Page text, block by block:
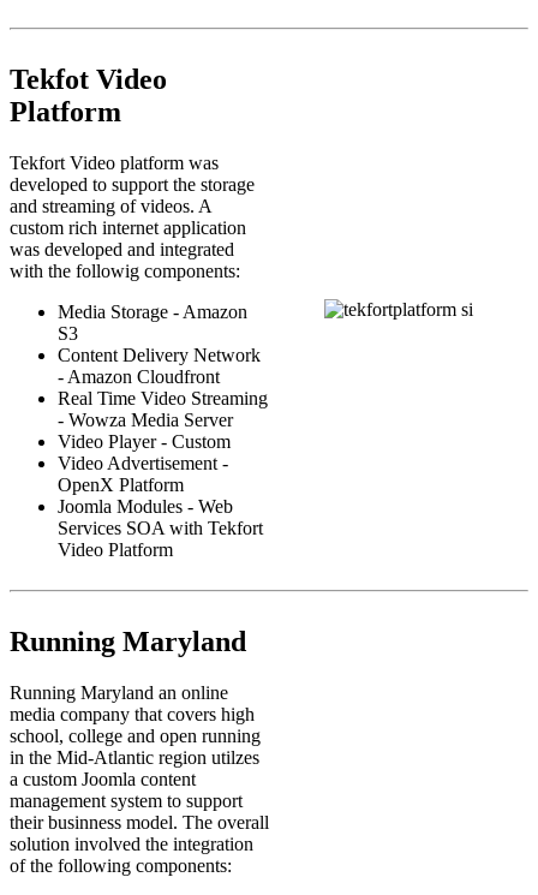
Tekfot Video
Platform
Tekfort Video platform was
developed to support the storage
and streaming of videos. A
custom rich internet application
was developed and integrated
with the followig components:
Media Storage - Amazon
S3
Content Delivery Network
- Amazon Cloudfront
Real Time Video Streaming
- Wowza Media Server
Video Player - Custom
Video Advertisement -
OpenX Platform
Joomla Modules - Web
Services SOA with Tekfort
Video Platform
Running Maryland
Running Maryland an online
media company that covers high
school, college and open running
in the Mid-Atlantic region utilzes
a custom Joomla content
management system to support
their businness model. The overall
solution involved the integration
of the following components: